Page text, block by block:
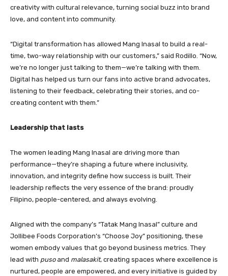
creativity with cultural relevance, turning social buzz into brand
love, and content into community.
“Digital transformation has allowed Mang Inasal to build a real-
time, two-way relationship with our customers,” said Rodillo. “Now,
we’re no longer just talking to them—we’re talking with them.
Digital has helped us turn our fans into active brand advocates,
listening to their feedback, celebrating their stories, and co-
creating content with them.”
Leadership that lasts
The women leading Mang Inasal are driving more than
performance—they’re shaping a future where inclusivity,
innovation, and integrity define how success is built. Their
leadership reflects the very essence of the brand: proudly
Filipino, people-centered, and always evolving.
Aligned with the company’s “Tatak Mang Inasal” culture and
Jollibee Foods Corporation’s “Choose Joy” positioning, these
women embody values that go beyond business metrics. They
lead with pusoand malasakit, creating spaces where excellence is
nurtured, people are empowered, and every initiative is guided by